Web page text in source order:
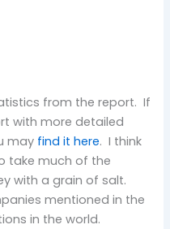
from the report. If
with more detailed
may find it here. I think
take much of the
with a grain of salt.
mentioned in the
in the world.